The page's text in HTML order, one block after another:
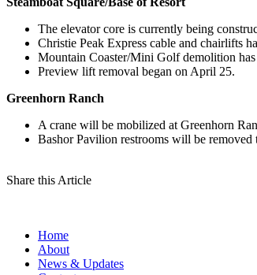
The elevator core is currently being
Christie Peak Express cable and chairlifts
Mountain Coaster/Mini Golf demolition has
Preview lift removal began on April 25.
Greenhorn Ranch
A crane will be mobilized at Greenhorn
Bashor Pavilion restrooms will be
Share this Article
Home
About
News & Updates